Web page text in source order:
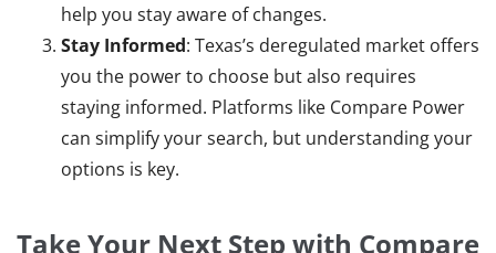
help you stay aware of changes.
Stay Informed: Texas’s deregulated market offers
you the power to choose but also requires
staying informed. Platforms like Compare Power
can simplify your search, but understanding your
options is key.
Take Your Next Step with Compare